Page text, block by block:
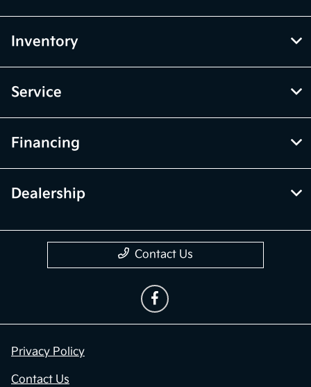
Inventory
Service
Financing
Dealership
Contact Us
Privacy Policy
Contact Us